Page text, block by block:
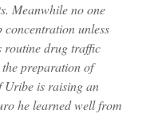
Meanwhile no one
unless
routine drug traffic
preparation of
Uribe is raising an
he learned well from